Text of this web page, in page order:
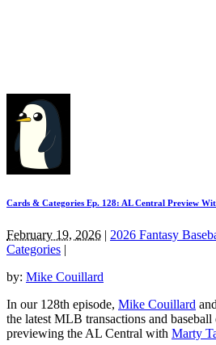
Cards & Categories Ep. 128: AL Central Preview
February 19, 2026 | 2026 Fantasy
Categories |
by: Mike Couillard
In our 128th episode, Mike Couillard and
the latest MLB transactions and
previewing the AL Central with Marty